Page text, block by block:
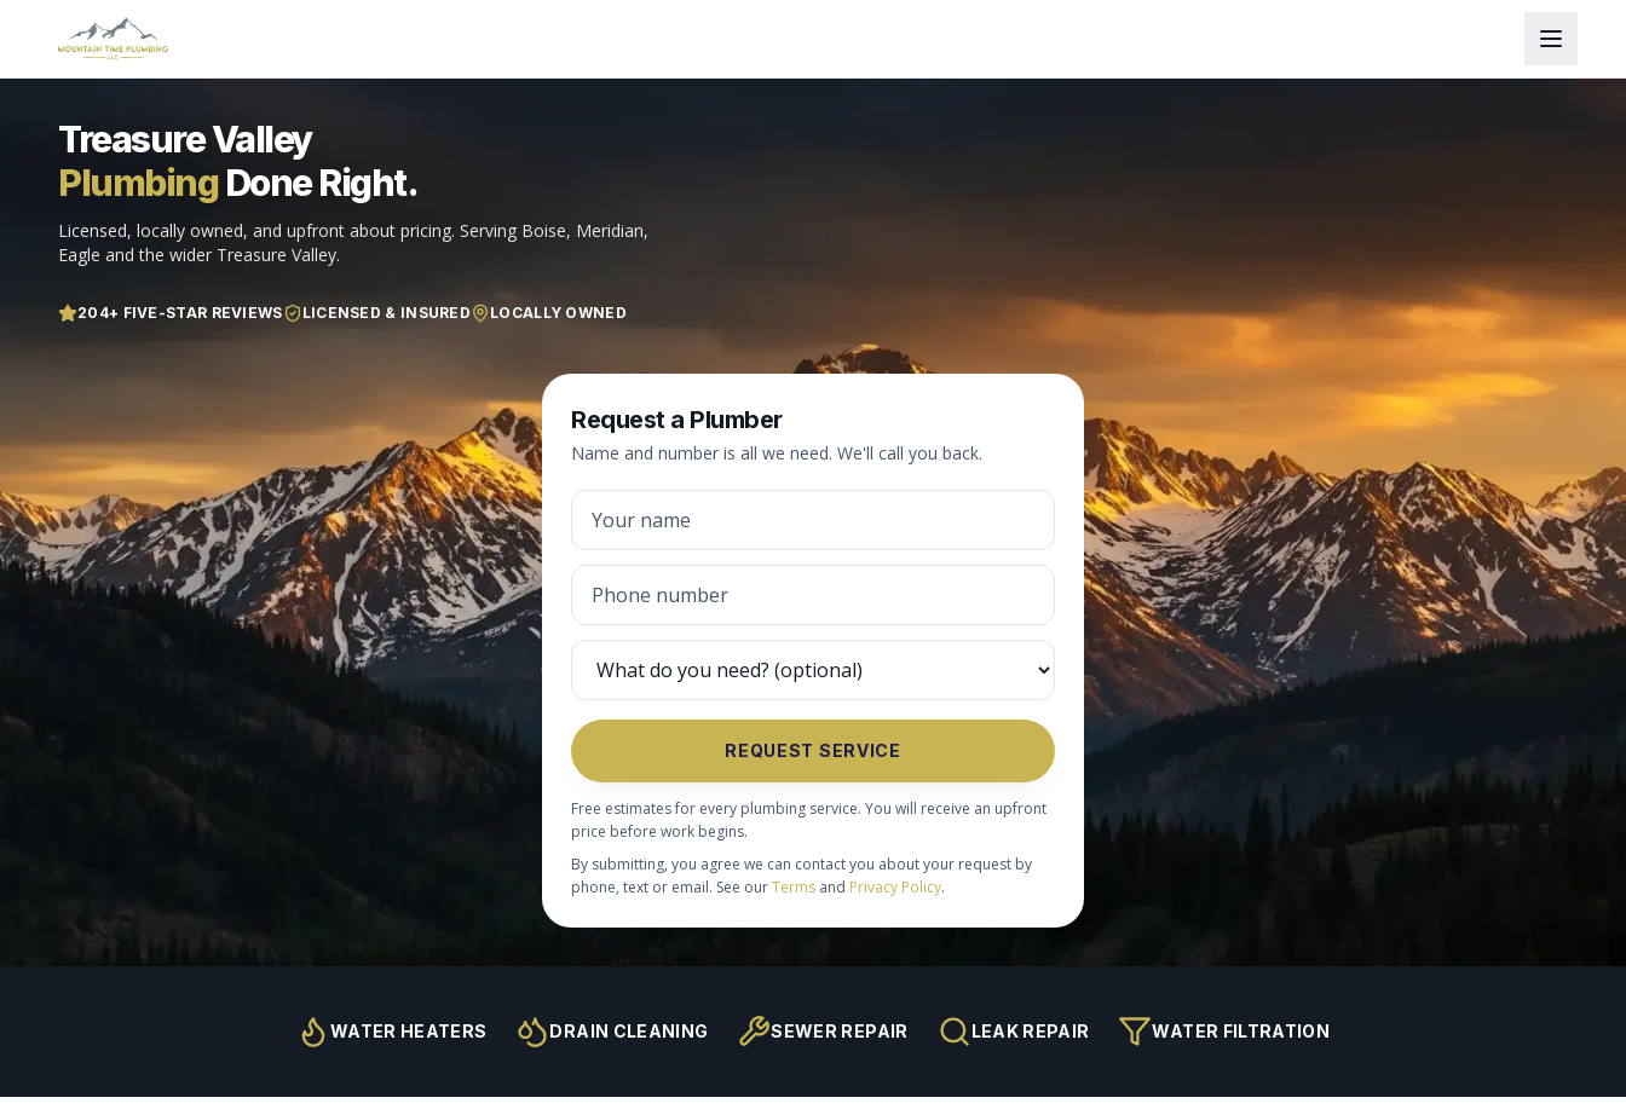
Treasure Valley
PlumbingDone Right.
Licensed, locally owned, and upfront about pricing. Serving Boise, Meridian,
Eagle and the wider Treasure Valley.
204+ FIVE-STAR REVIEWS LICENSED & INSURED LOCALLY OWNED
Request a Plumber
Name and number is all we need. We'll call you back.
REQUEST SERVICE
Free estimates for every plumbing service. You will receive an upfront
price before work begins.
By submitting, you agree we can contact you about your request by
phone, text or email. See ourTerms and Privacy Policy.
WATER HEATERS DRAIN CLEANING SEWER REPAIR LEAK REPAIR WATER FILTRATION